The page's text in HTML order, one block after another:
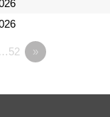
…52 »